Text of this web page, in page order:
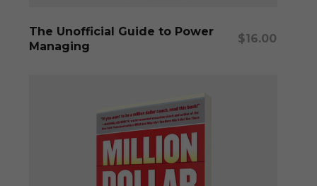
Add To Cart
The Unofficial Guide to Power
Managing
$16.00